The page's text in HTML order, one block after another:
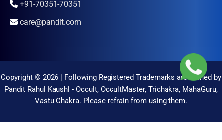
+91-70351-70351
care@pandit.com
Copyright © 2026 | Following Registered Trademarks are Owned by
Pandit Rahul Kaushl - Occult, OccultMaster, Trichakra, MahaGuru,
Vastu Chakra. Please refrain from using them.